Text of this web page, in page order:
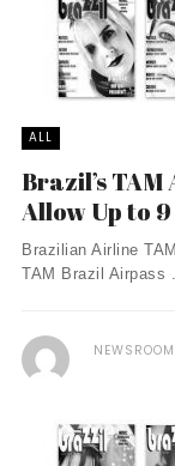
ALL
Brazil’s
Allow Up to
Brazilian Airline
TAM Brazil Airpass
NEWSROOM